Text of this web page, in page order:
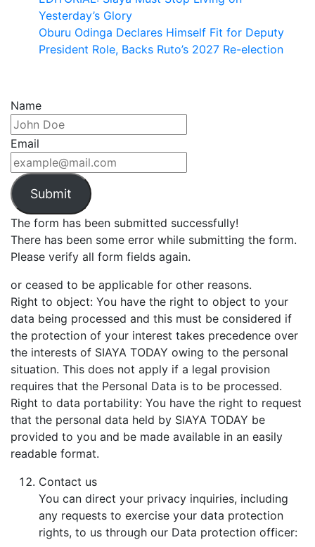
Yesterday’s Glory
Oburu Odinga Declares Himself Fit for Deputy
President Role, Backs Ruto’s 2027 Re-election
Name
Email
Submit
The form has been submitted successfully!
There has been some error while submitting the form.
Please verify all form fields again.
or ceased to be applicable for other reasons.
Right to object: You have the right to object to your
data being processed and this must be considered if
the protection of your interest takes precedence over
the interests of SIAYA TODAY owing to the personal
situation. This does not apply if a legal provision
requires that the Personal Data is to be processed.
Right to data portability: You have the right to request
that the personal data held by SIAYA TODAY be
provided to you and be made available in an easily
readable format.
Contact us
You can direct your privacy inquiries, including
any requests to exercise your data protection
rights, to us through our Data protection officer: